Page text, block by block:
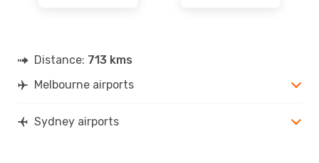
Distance: 713 kms
Melbourne airports
Sydney airports